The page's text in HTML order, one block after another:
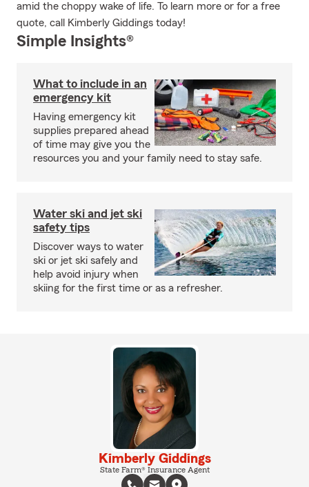
amid the choppy wake of life. To learn more or for a free
quote, call Kimberly Giddings today!
Simple Insights®
What to include in an
emergency kit
Having emergency kit
supplies prepared ahead
of time may give you the
resources you and your family need to stay safe.
Water ski and jet ski
safety tips
Discover ways to water
ski or jet ski safely and
help avoid injury when
skiing for the first time or as a refresher.
Kimberly Giddings
State Farm® Insurance Agent